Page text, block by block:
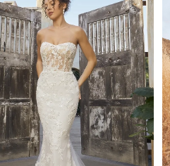
Carousel
end
1
2
3
4